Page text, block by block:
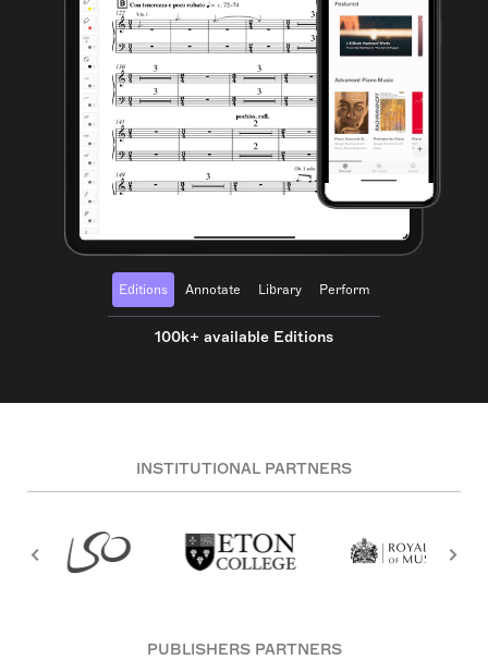
Editions Annotate Library Perform
100k+ available Editions
INSTITUTIONAL PARTNERS
PUBLISHERS PARTNERS